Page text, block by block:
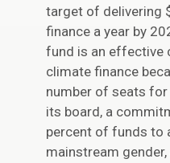
target of delivering
finance a year by
fund is an effective
climate finance
number of seats
its board, a
percent of funds to
mainstream